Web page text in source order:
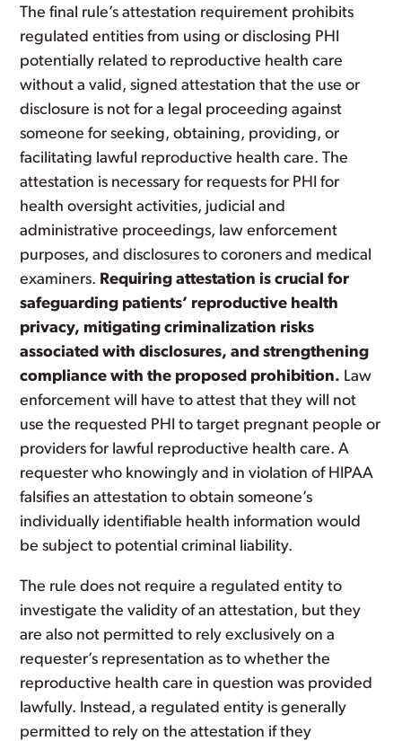
The final rule’s attestation requirement prohibits
regulated entities from using or disclosing PHI
potentially related to reproductive health care
without a valid, signed attestation that the use or
disclosure is not for a legal proceeding against
someone for seeking, obtaining, providing, or
facilitating lawful reproductive health care. The
attestation is necessary for requests for PHI for
health oversight activities, judicial and
administrative proceedings, law enforcement
purposes, and disclosures to coroners and medical
examiners. Requiring attestation is crucial for
safeguarding patients’ reproductive health
privacy, mitigating criminalization risks
associated with disclosures, and strengthening
compliance with the proposed prohibition. Law
enforcement will have to attest that they will not
use the requested PHI to target pregnant people or
providers for lawful reproductive health care. A
requester who knowingly and in violation of HIPAA
falsifies an attestation to obtain someone’s
individually identifiable health information would
be subject to potential criminal liability.
The rule does not require a regulated entity to
investigate the validity of an attestation, but they
are also not permitted to rely exclusively on a
requester’s representation as to whether the
reproductive health care in question was provided
lawfully. Instead, a regulated entity is generally
permitted to rely on the attestation if they